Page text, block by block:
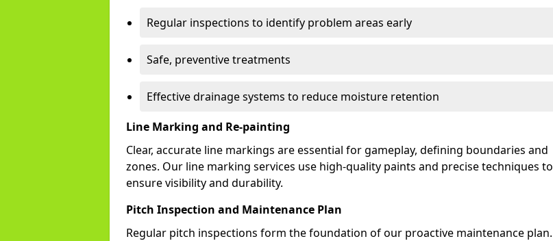
Regular inspections to identify problem areas early
Safe, preventive treatments
Effective drainage systems to reduce moisture retention
Line Marking and Re-painting
Clear, accurate line markings are essential for gameplay, defining boundaries and
zones. Our line marking services use high-quality paints and precise techniques to
ensure visibility and durability.
Pitch Inspection and Maintenance Plan
Regular pitch inspections form the foundation of our proactive maintenance plan.